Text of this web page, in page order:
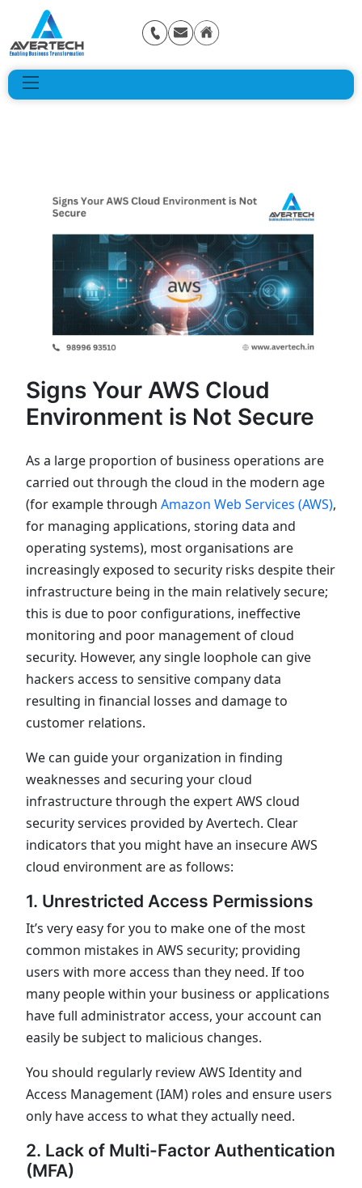
Signs Your AWS Cloud
Environment is Not Secure
As a large proportion of business operations are
carried out through the cloud in the modern age
(for example through Amazon Web Services (AWS),
for managing applications, storing data and
operating systems), most organisations are
increasingly exposed to security risks despite their
infrastructure being in the main relatively secure;
this is due to poor configurations, ineffective
monitoring and poor management of cloud
security. However, any single loophole can give
hackers access to sensitive company data
resulting in financial losses and damage to
customer relations.
We can guide your organization in finding
weaknesses and securing your cloud
infrastructure through the expert AWS cloud
security services provided by Avertech. Clear
indicators that you might have an insecure AWS
cloud environment are as follows:
1. Unrestricted Access Permissions
It’s very easy for you to make one of the most
common mistakes in AWS security; providing
users with more access than they need. If too
many people within your business or applications
have full administrator access, your account can
easily be subject to malicious changes.
You should regularly review AWS Identity and
Access Management (IAM) roles and ensure users
only have access to what they actually need.
2. Lack of Multi-Factor Authentication
(MFA)